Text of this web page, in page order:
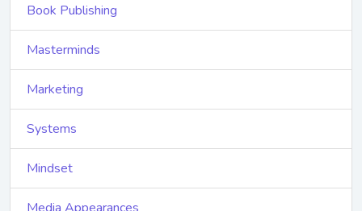
Book Publishing
Masterminds
Marketing
Systems
Mindset